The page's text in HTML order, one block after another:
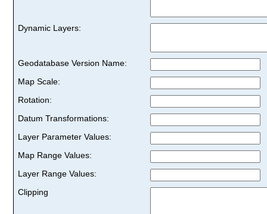
Dynamic Layers:
Geodatabase Version Name:
Map Scale:
Rotation:
Datum Transformations:
Layer Parameter Values:
Map Range Values:
Layer Range Values:
Clipping